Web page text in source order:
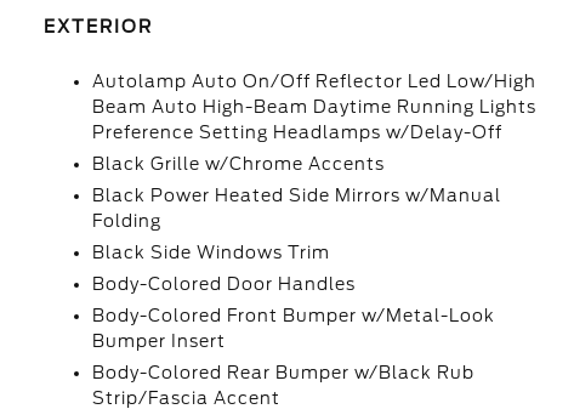
EXTERIOR
Autolamp Auto On/Off Reflector Led Low/High
Beam Auto High-Beam Daytime Running Lights
Preference Setting Headlamps w/Delay-Off
Black Grille w/Chrome Accents
Black Power Heated Side Mirrors w/Manual
Folding
Black Side Windows Trim
Body-Colored Door Handles
Body-Colored Front Bumper w/Metal-Look
Bumper Insert
Body-Colored Rear Bumper w/Black Rub
Strip/Fascia Accent